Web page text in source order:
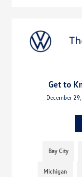
Get to
December
Bay City
Michigan